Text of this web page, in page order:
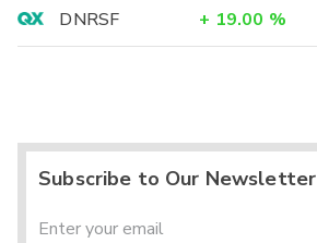
DNRSF
+ 19.00 %
Subscribe to Our Newsletter